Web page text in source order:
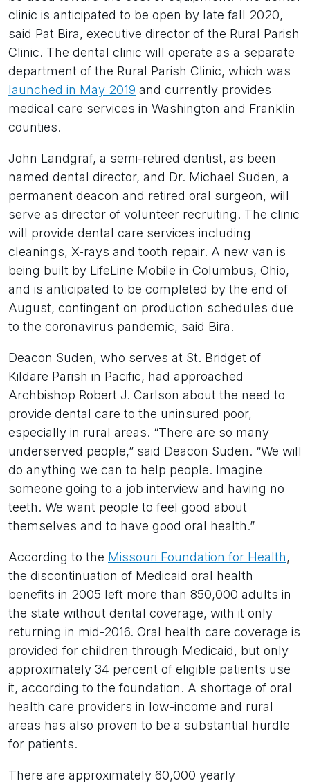
clinic is anticipated to be open by late fall 2020,
said Pat Bira, executive director of the Rural Parish
Clinic. The dental clinic will operate as a separate
department of the Rural Parish Clinic, which was
launched in May 2019 and currently provides
medical care services in Washington and Franklin
counties.
John Landgraf, a semi-retired dentist, as been
named dental director, and Dr. Michael Suden, a
permanent deacon and retired oral surgeon, will
serve as director of volunteer recruiting. The clinic
will provide dental care services including
cleanings, X-rays and tooth repair. A new van is
being built by LifeLine Mobile in Columbus, Ohio,
and is anticipated to be completed by the end of
August, contingent on production schedules due
to the coronavirus pandemic, said Bira.
Deacon Suden, who serves at St. Bridget of
Kildare Parish in Pacific, had approached
Archbishop Robert J. Carlson about the need to
provide dental care to the uninsured poor,
especially in rural areas. “There are so many
underserved people,” said Deacon Suden. “We will
do anything we can to help people. Imagine
someone going to a job interview and having no
teeth. We want people to feel good about
themselves and to have good oral health.”
According to the Missouri Foundation for Health,
the discontinuation of Medicaid oral health
benefits in 2005 left more than 850,000 adults in
the state without dental coverage, with it only
returning in mid-2016. Oral health care coverage is
provided for children through Medicaid, but only
approximately 34 percent of eligible patients use
it, according to the foundation. A shortage of oral
health care providers in low-income and rural
areas has also proven to be a substantial hurdle
for patients.
There are approximately 60,000 yearly